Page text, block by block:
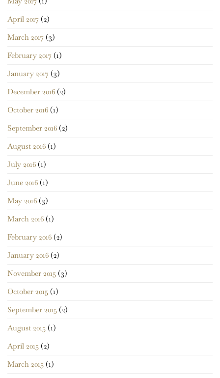
April 2017 (2)
March 2017 (3)
February 2017 (1)
January 2017 (3)
December 2016 (2)
October 2016 (1)
September 2016 (2)
August 2016 (1)
July 2016 (1)
June 2016 (1)
May 2016 (3)
March 2016 (1)
February 2016 (2)
January 2016 (2)
November 2015 (3)
October 2015 (1)
September 2015 (2)
August 2015 (1)
April 2015 (2)
March 2015 (1)